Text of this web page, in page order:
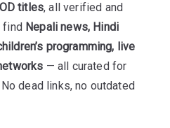
titles, all verified and
find Nepali news, Hindi
programming, live
— all curated for
dead links, no outdated